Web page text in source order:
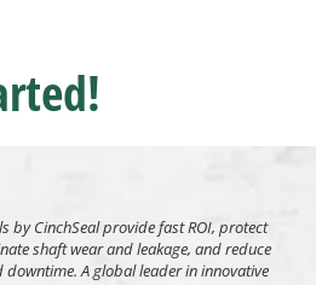
by CinchSeal provide fast ROI, protect
shaft wear and leakage, and reduce
A global leader in innovative